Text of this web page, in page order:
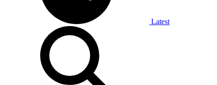
Latest